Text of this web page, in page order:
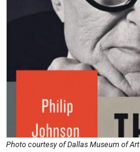
Photo courtesy of Dallas Museum of Art